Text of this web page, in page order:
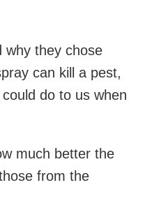
why they chose
can kill a pest,
do to us when
much better the
from the